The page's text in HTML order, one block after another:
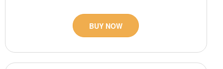
BUY NOW